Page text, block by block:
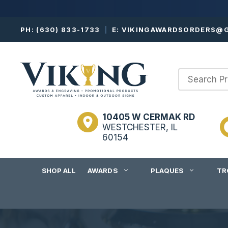
PH: (630) 833-1733 E:
10405 W CERMAK RD
WESTCHESTER, IL
60154
SHOP ALL AWARDS PLAQUES